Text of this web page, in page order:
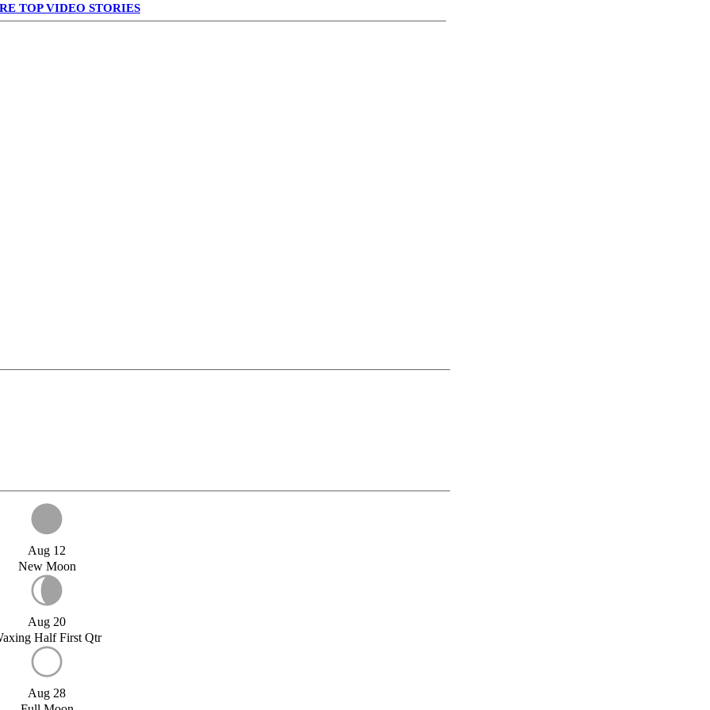
TOP VIDEO STORIES
Aug 12
New Moon
Aug 20
Half First Qtr
Aug 28